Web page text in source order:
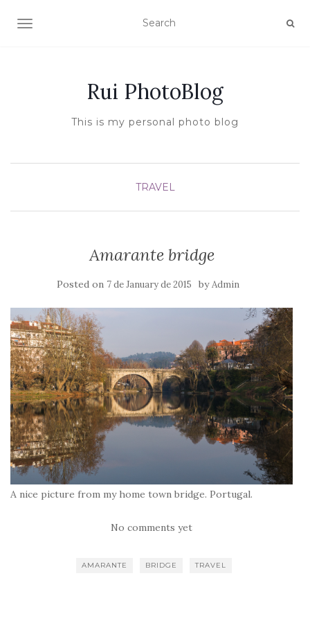
TOGGLE NAVIGATION
Rui PhotoBlog
This is my personal photo blog
TRAVEL
Amarante bridge
Posted on 7 de January de 2015 byAdmin
A nice picture from my home town bridge. Portugal.
No comments yet
AMARANTE BRIDGE TRAVEL